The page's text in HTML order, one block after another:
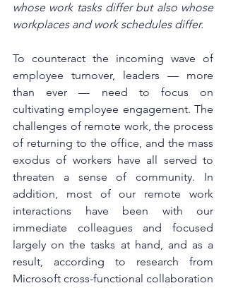
whose work tasks differ but also whose
workplaces and work schedules differ.
To counteract the incoming wave of
employee turnover, leaders — more
than ever — need to focus on
cultivating employee engagement. The
challenges of remote work, the process
of returning to the office, and the mass
exodus of workers have all served to
threaten a sense of community. In
addition, most of our remote work
interactions have been with our
immediate colleagues and focused
largely on the tasks at hand, and as a
result, according to research from
Microsoft cross-functional collaboration